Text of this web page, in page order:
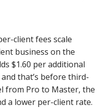
client fees scale
business on the
$1.60 per additional
that’s before third-
from Pro to Master, the
a lower per-client rate.